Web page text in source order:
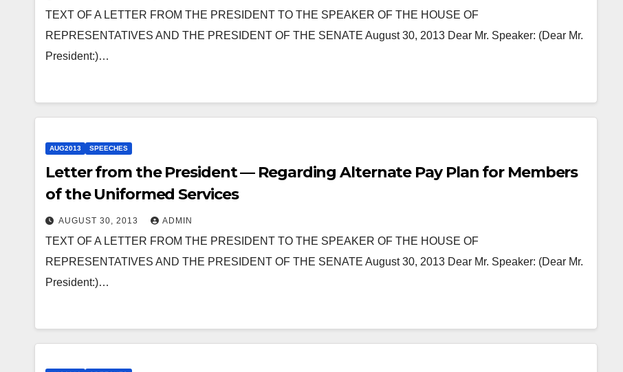
TEXT OF A LETTER FROM THE PRESIDENT TO THE SPEAKER OF THE HOUSE OF
REPRESENTATIVES AND THE PRESIDENT OF THE SENATE August 30, 2013 Dear Mr. Speaker: (Dear Mr.
President:)…
AUG2013 SPEECHES
Letter from the President — Regarding Alternate Pay Plan for Members
of the Uniformed Services
AUGUST 30, 2013 ADMIN
TEXT OF A LETTER FROM THE PRESIDENT TO THE SPEAKER OF THE HOUSE OF
REPRESENTATIVES AND THE PRESIDENT OF THE SENATE August 30, 2013 Dear Mr. Speaker: (Dear Mr.
President:)…